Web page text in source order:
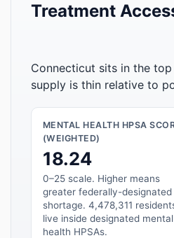
Treatment
Connecticut sits in the
supply is thin relative to
MENTAL HEALTH HPSA
(WEIGHTED)
18.24
0–25 scale. Higher means
greater federally-designated
shortage. 4,478,311
live inside designated mental
health HPSAs.